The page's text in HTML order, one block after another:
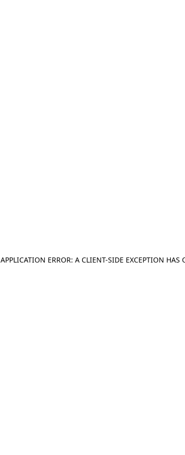
APPLICATION ERROR: A CLIENT-SIDE EXCEPTION